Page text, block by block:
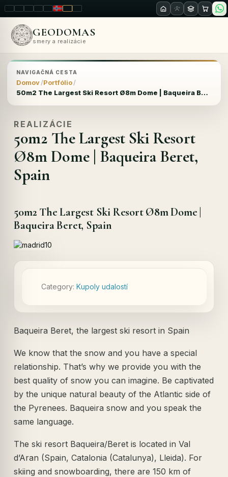
LT ENPL FR RUNOSKRO
GEODOMAS
smery a realizácie
NAVIGAČNÁ CESTA
Domov Portfólio
50m2 The Largest Ski Resort Ø8m Dome | Baqueira Beret, Spain
REALIZÁCIE
50m2 The Largest Ski Resort
Ø8m Dome | Baqueira Beret,
Spain
50m2 The Largest Ski Resort Ø8m Dome |
Baqueira Beret, Spain
Category:Kupoly udalostí
Baqueira Beret, the largest ski resort in Spain
We know that the snow and you have a special
relationship. That’s why we provide you with the
best quality of snow you can imagine. Be captivated
by the unique natural beauty of the Atlantic side of
the Pyrenees. Baqueira snow and you speak the
same language.
The ski resort Baqueira/Beret is located in Val
d’Aran (Spain, Catalonia (Catalunya), Lleida). For
skiing and snowboarding, there are 150 km of